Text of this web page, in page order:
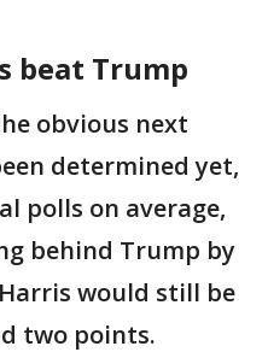
beat Trump
obvious next
determined yet,
polls on average,
behind Trump by
would still be
two points.